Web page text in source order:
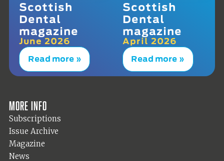
Scottish
Dental
magazine
June 2026
Read more »
Scottish
Dental
magazine
April 2026
Read more »
More info
Subscriptions
Issue Archive
Magazine
News